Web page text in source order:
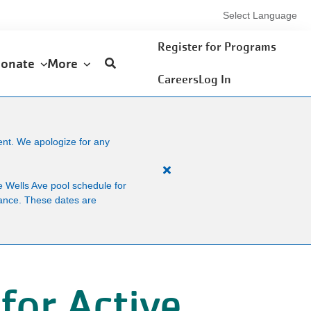
Select Language
More
User
account
menu
Register for Programs
CareersLog In
We apologize for any
Wells Ave pool schedule for
These dates are
Close